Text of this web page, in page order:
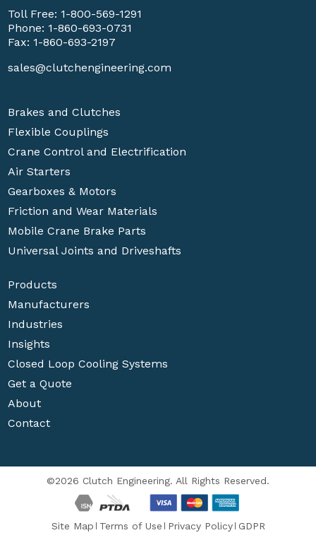
Toll Free: 1-800-569-1291
Phone: 1-860-693-0731
Fax: 1-860-693-2197
sales@clutchengineering.com
Brakes and Clutches
Flexible Couplings
Crane Control and Electrification
Air Starters
Gearboxes & Motors
Friction and Wear Materials
Mobile Crane Brake Parts
Universal Joints and Driveshafts
Products
Manufacturers
Industries
Insights
Closed Loop Cooling Systems
Get a Quote
About
Contact
©2026 Clutch Engineering. All Rights Reserved.
Site Map Terms of Use Privacy Policy GDPR